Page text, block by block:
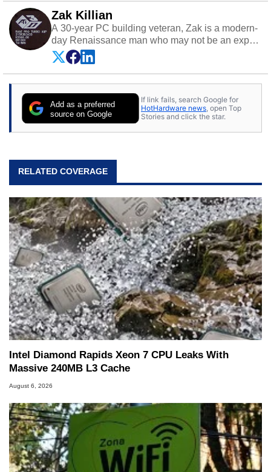
Zak Killian
A 30-year PC building veteran, Zak is a modern-
day Renaissance man who may not be an expert
on anything, but knows just a little about nearly
everything.
Add as a preferred
source on Google
If link fails, search Google for
HotHardware news , open Top
Stories and click the star.
RELATED COVERAGE
Intel Diamond Rapids Xeon 7 CPU Leaks With
Massive 240MB L3 Cache
August 6, 2026